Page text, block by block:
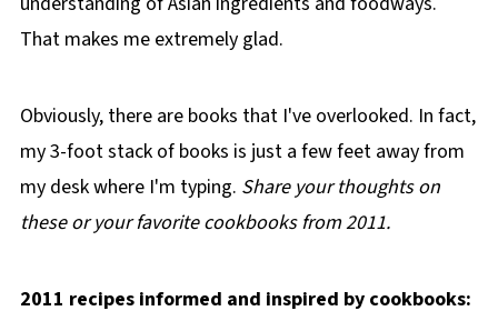
That makes me extremely glad.
Obviously, there are books that I've overlooked. In fact,
my 3-foot stack of books is just a few feet away from
my desk where I'm typing. Share your thoughts on
these or your favorite cookbooks from 2011.
2011 recipes informed and inspired by cookbooks: